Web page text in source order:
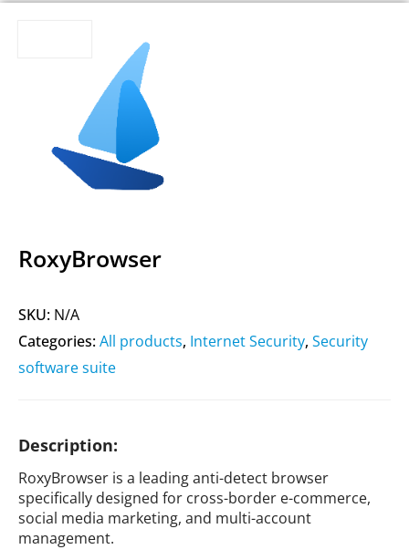
RoxyBrowser
SKU: N/A
Categories:All products, Internet Security, Security
software suite
Description:
RoxyBrowser is a leading anti-detect browser
specifically designed for cross-border e-commerce,
social media marketing, and multi-account
management.